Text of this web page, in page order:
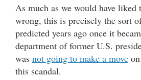
As much as we would have liked
wrong, this is precisely the sort
predicted years ago once it
department of former U.S.
was not going to make a move
this scandal.